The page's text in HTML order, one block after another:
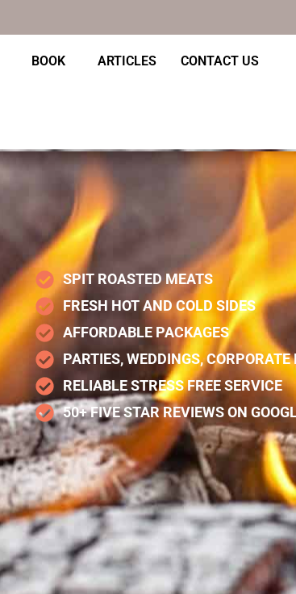
BOOK ARTICLES CONTACT US
SPIT ROASTED MEATS
FRESH HOT AND COLD SIDES
AFFORDABLE PACKAGES
PARTIES, WEDDINGS, CORPORATE
RELIABLE STRESS FREE SERVICE
50+ FIVE STAR REVIEWS ON